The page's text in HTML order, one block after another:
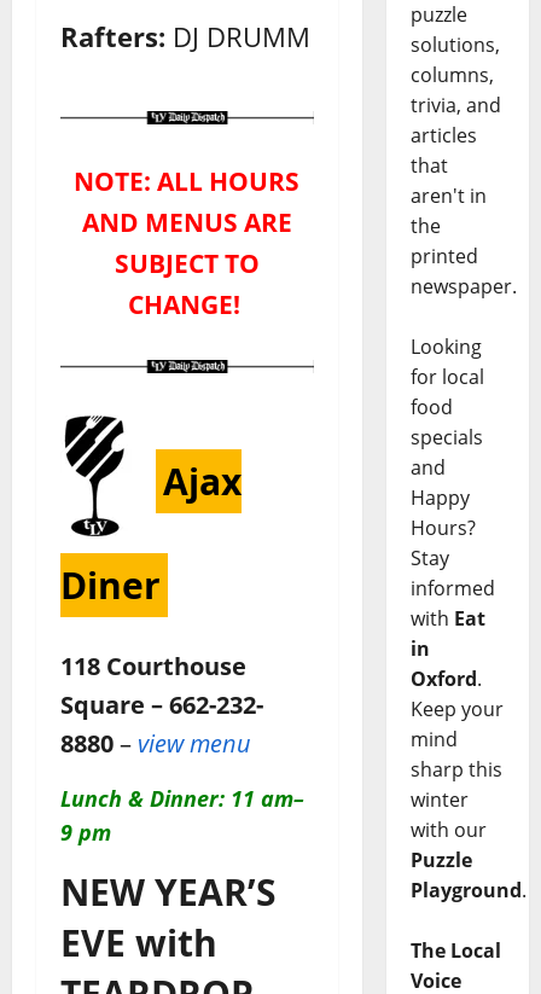
Rafters: DJ DRUMM
NOTE: ALL HOURS
AND MENUS ARE
SUBJECT TO
CHANGE!
Ajax
Diner
118 Courthouse
Square – 662-232-
8880– view menu
Lunch & Dinner: 11 am–
9 pm
NEW YEAR’S
EVE with
puzzle
solutions,
columns,
trivia, and
articles
that
aren't in
the
printed
newspaper.
Looking
for local
food
specials
and
Happy
Hours?
Stay
informed
with Eat
in
Oxford.
Keep your
mind
sharp this
winter
with our
Puzzle
Playground.
The Local
Voice